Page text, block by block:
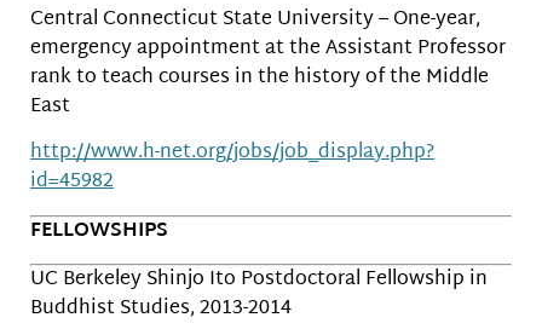
Central Connecticut State University – One-year,
emergency appointment at the Assistant Professor
rank to teach courses in the history of the Middle
East
http://www.h-net.org/jobs/job_display.php?
id=45982
FELLOWSHIPS
UC Berkeley Shinjo Ito Postdoctoral Fellowship in
Buddhist Studies, 2013-2014